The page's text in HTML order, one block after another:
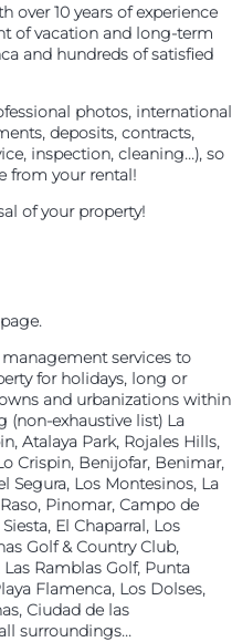
over 10 years of experience
of vacation and long-term
and hundreds of satisfied
photos, international
deposits, contracts,
inspection, cleaning...), so
from your rental!
of your property!
services to
for holidays, long or
and urbanizations within
(non-exhaustive list) La
Atalaya Park, Rojales Hills,
Crispin, Benijofar, Benimar,
Segura, Los Montesinos, La
Pinomar, Campo de
El Chaparral, Los
Golf & Country Club,
Ramblas Golf, Punta
Flamenca, Los Dolses,
Ciudad de las
surroundings...